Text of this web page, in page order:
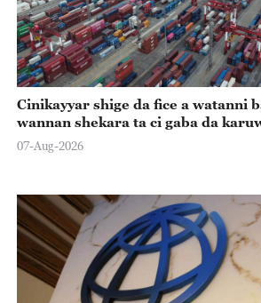
Cinikayyar shige da fice a watanni
wannan shekara ta ci gaba da
07-Aug-2026